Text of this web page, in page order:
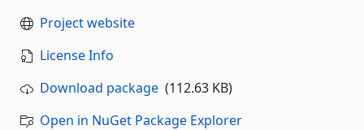
Project website
License Info
Download package (112.63 KB)
Open in NuGet Package Explorer